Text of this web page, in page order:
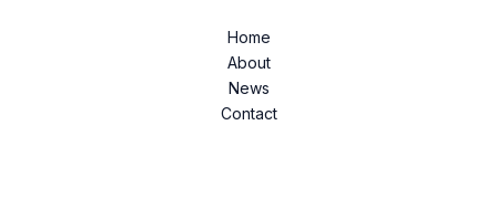
Home
About
News
Contact